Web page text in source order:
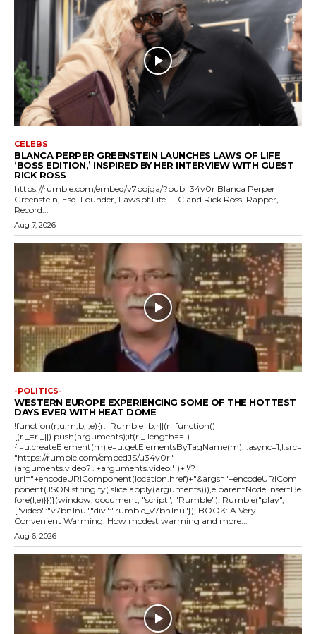
CELEBS
BLANCA PERPER GREENSTEIN LAUNCHES LAWS OF LIFE
‘BOSS EDITION,’ INSPIRED BY HER INTERVIEW WITH GUEST
RICK ROSS
https://rumble.com/embed/v7bojga/?pub=34v0r Blanca Perper
Greenstein, Esq. Founder, Laws of Life LLC and Rick Ross, Rapper,
Record...
Aug 7, 2026
-POLITICS-
WESTERN EUROPE EXPERIENCING SOME OF THE HOTTEST
DAYS EVER WITH HEAT DOME
!function(r,u,m,b,l,e){r._Rumble=b,r||(r=function()
{(r._=r._||).push(arguments);if(r._.length==1)
{l=u.createElement(m),e=u.getElementsByTagName(m),l.async=1,l.src=
"https://rumble.com/embedJS/u34v0r"+
(arguments.video?'.'+arguments.video:'')+"/?
url="+encodeURIComponent(location.href)+"&args="+encodeURICom
ponent(JSON.stringify(.slice.apply(arguments))),e.parentNode.insertBe
fore(l,e)}})}(window, document, "script", "Rumble"); Rumble("play",
{"video":"v7bn1nu","div":"rumble_v7bn1nu"}); BOOK: A Very
Convenient Warming: How modest warming and more...
Aug 6, 2026